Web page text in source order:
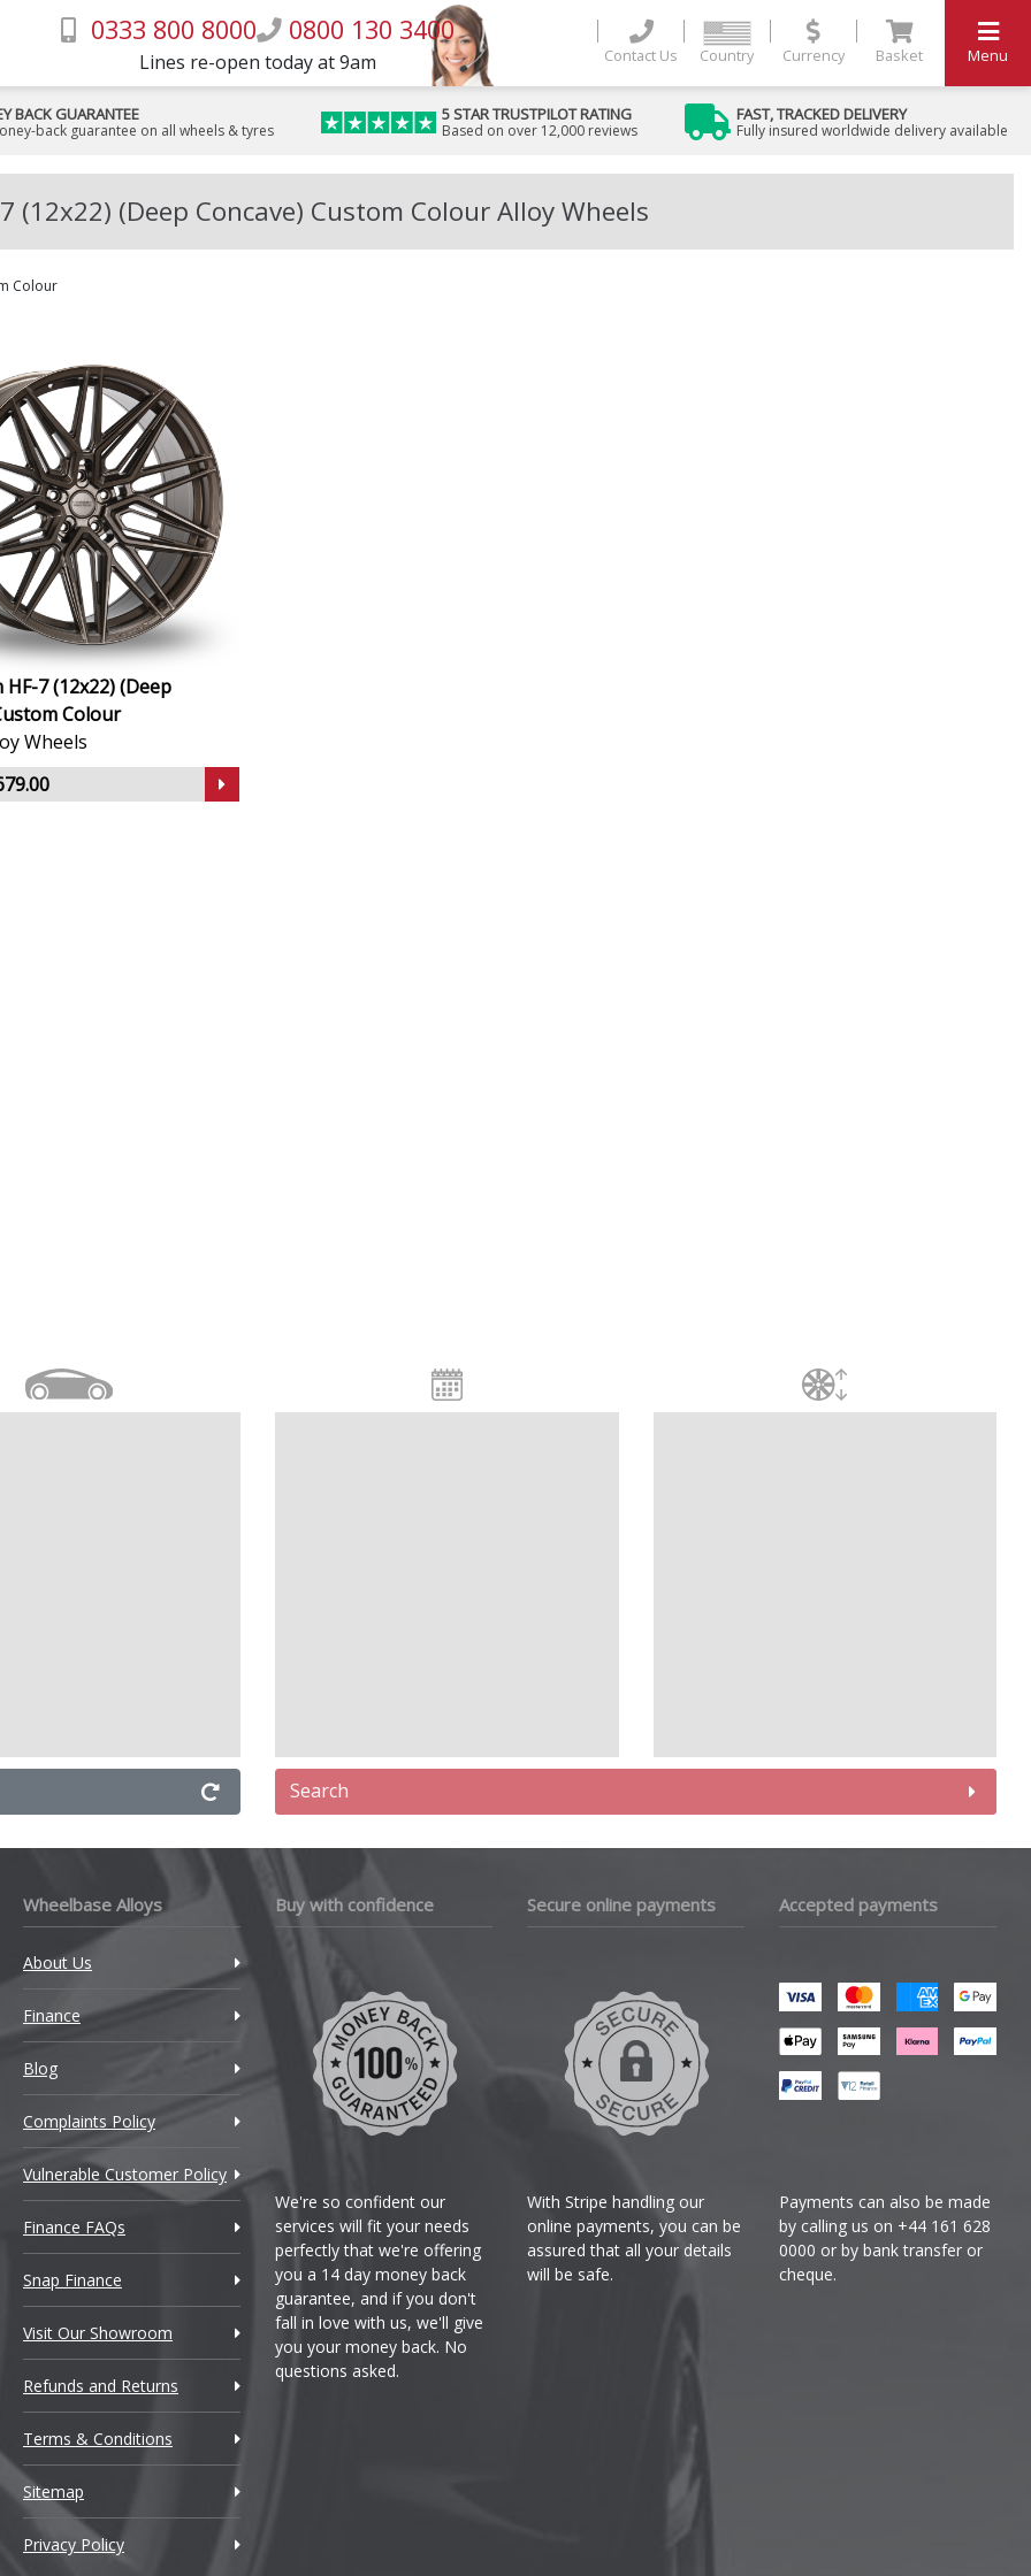
0333 800 8000 0800 130 3400
Lines re-open today at 9am Contact Us Country Currency Basket Menu
BACK GUARANTEE
back guarantee on all wheels & tyres
5 STAR TRUSTPILOT RATING
Based on over 12,000 reviews
FAST, TRACKED DELIVERY
Fully insured worldwide delivery available
(12x22) (Deep Concave) Custom Colour Alloy Wheels
Colour
HF-7 (12x22) (Deep
Colour
Wheels
Search
Wheelbase Alloys
About Us
Finance
Blog
Complaints Policy
Vulnerable Customer Policy
Finance FAQs
Snap Finance
Visit Our Showroom
Refunds and Returns
Terms & Conditions
Sitemap
Privacy Policy
Buy with confidence
We're so confident our
services will fit your needs
perfectly that we're offering
you a 14 day money back
guarantee, and if you don't
fall in love with us, we'll give
you your money back. No
questions asked.
Secure online payments
With Stripe handling our
online payments, you can be
assured that all your details
will be safe.
Accepted payments
Payments can also be made
by calling us on +44 161 628
0000 or by bank transfer or
cheque.